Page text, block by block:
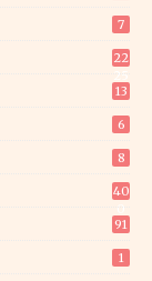
7
22
13
6
8
40
91
1